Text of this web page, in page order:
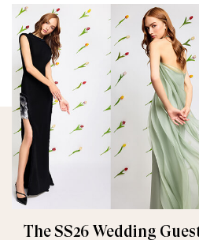
The SS26 Wedding